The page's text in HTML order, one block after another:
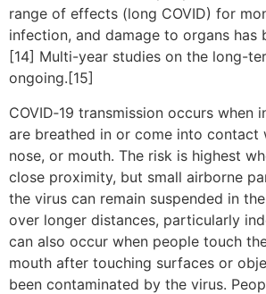
range of effects (long COVID) for
infection, and damage to organs has
[14] Multi-year studies on the long-
ongoing.[15]
COVID‑19 transmission occurs when
are breathed in or come into contact
nose, or mouth. The risk is highest
close proximity, but small airborne
the virus can remain suspended in
over longer distances, particularly
can also occur when people touch
mouth after touching surfaces or
been contaminated by the virus.